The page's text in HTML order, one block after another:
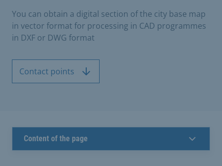
You can obtain a digital section of the city base map
in vector format for processing in CAD programmes
in DXF or DWG format
Contact points
Content of the page